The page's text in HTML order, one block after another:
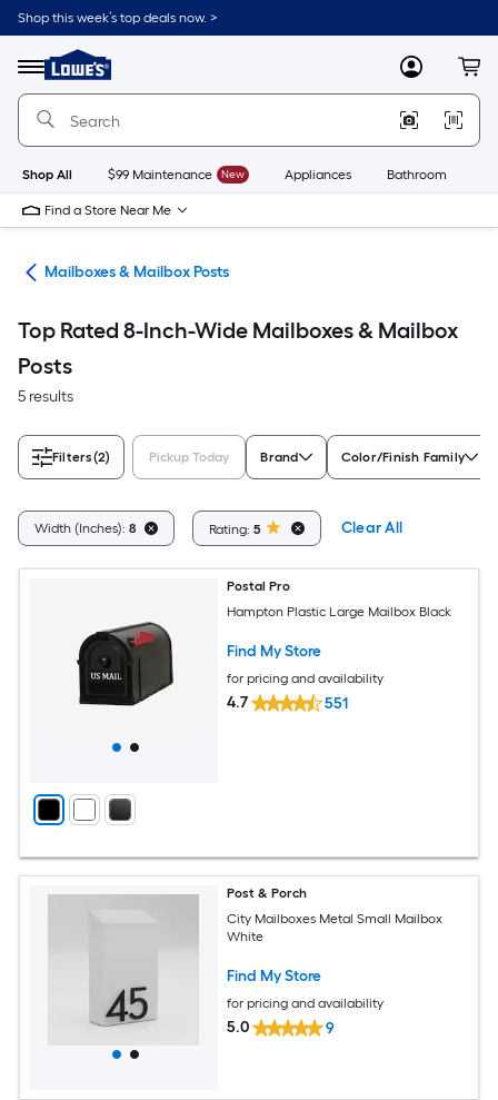
Skip
to
content
Shop this week’s top deals now. >
Menu
Link
to
Lowe's
Improvement
Home
Page
MyLowes
Shop All $99 Maintenance New Appliances Bathroom
Find a Store Near Me
Mailboxes & Mailbox Posts
Top Rated 8-Inch-Wide Mailboxes & Mailbox
Posts
5 results
Filters(2) Pickup Today Brand Color/Finish Family
Width (Inches): 8 Rating: 5 Clear All
Postal Pro
Hampton Plastic Large Mailbox Black
Find My Store
for pricing and availability
4.7 551
Post & Porch
City Mailboxes Metal Small Mailbox
White
Find My Store
for pricing and availability
5.0 9